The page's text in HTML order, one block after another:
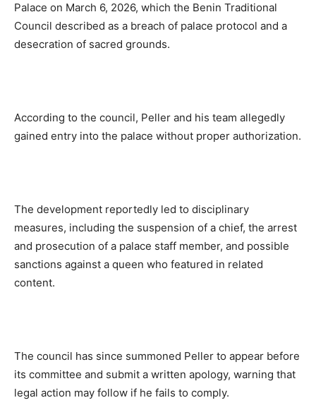
Palace on March 6, 2026, which the Benin Traditional
Council described as a breach of palace protocol and a
desecration of sacred grounds.
According to the council, Peller and his team allegedly
gained entry into the palace without proper authorization.
The development reportedly led to disciplinary
measures, including the suspension of a chief, the arrest
and prosecution of a palace staff member, and possible
sanctions against a queen who featured in related
content.
The council has since summoned Peller to appear before
its committee and submit a written apology, warning that
legal action may follow if he fails to comply.